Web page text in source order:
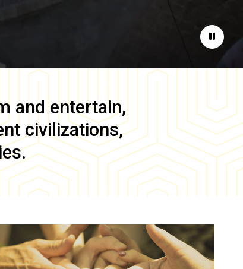
Pause
and entertain,
civilizations,